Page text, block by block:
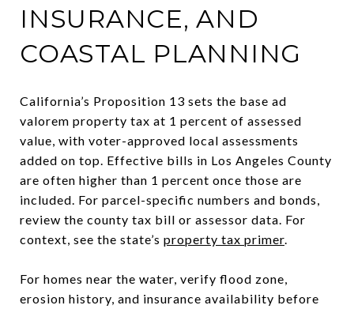
INSURANCE, AND
COASTAL PLANNING
California’s Proposition 13 sets the base ad
valorem property tax at 1 percent of assessed
value, with voter-approved local assessments
added on top. Effective bills in Los Angeles County
are often higher than 1 percent once those are
included. For parcel-specific numbers and bonds,
review the county tax bill or assessor data. For
context, see the state’s property tax primer.
For homes near the water, verify flood zone,
erosion history, and insurance availability before